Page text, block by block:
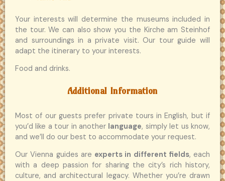
Your interests will determine the museums included in
the tour. We can also show you the Kirche am Steinhof
and surroundings in a private visit. Our tour guide will
adapt the itinerary to your interests.
Food and drinks.
Additional Information
Most of our guests prefer private tours in English, but if
you’d like a tour in another language, simply let us know,
and we’ll do our best to accommodate your request.
Our Vienna guides are experts in different fields, each
with a deep passion for sharing the city’s rich history,
culture, and architectural legacy. Whether you’re drawn